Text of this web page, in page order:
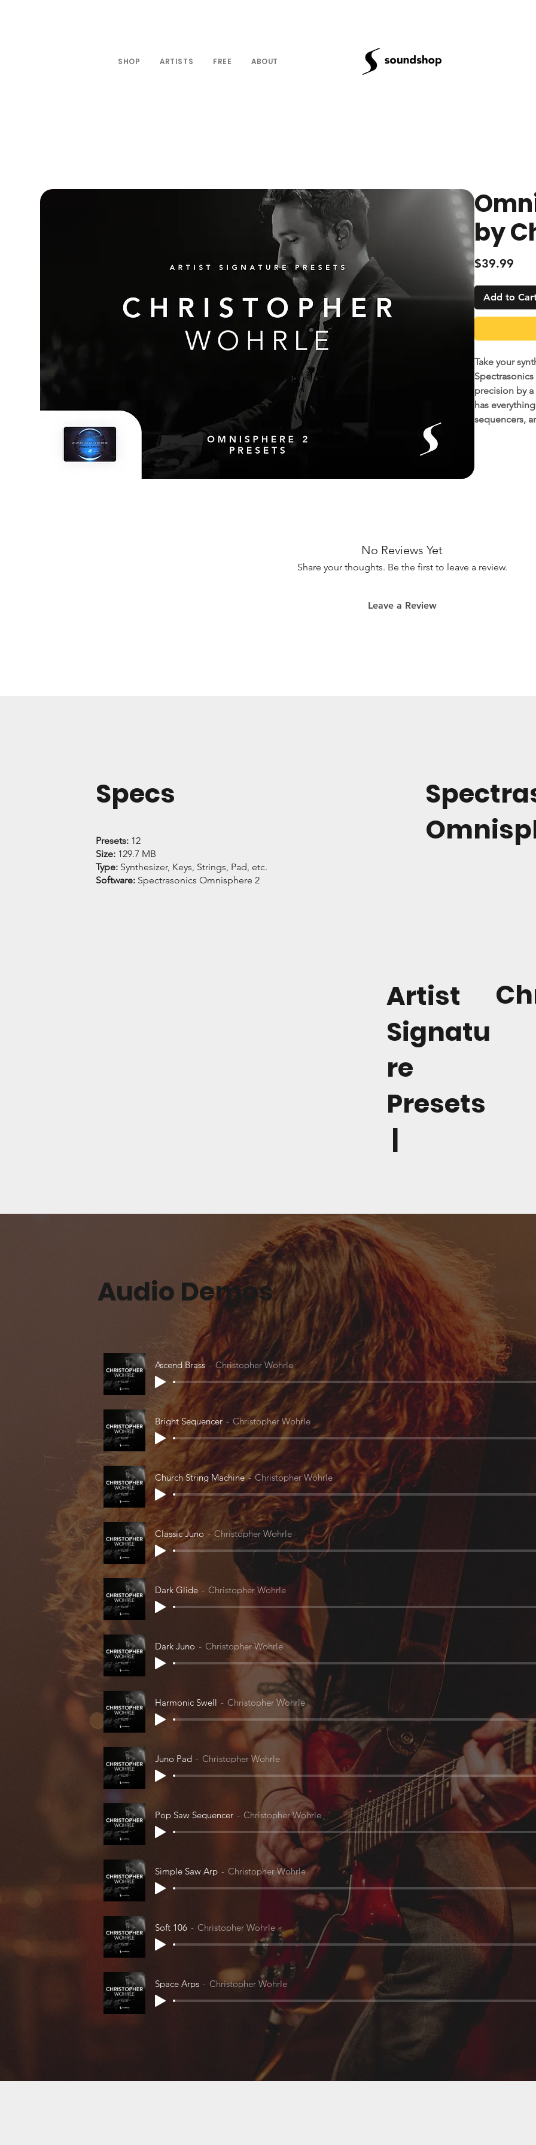
SHOP ARTISTS FREE ABOUT
by
$39.99Price
Add to
Take your
precision by
has
sequencers,
Omnisphere
No Reviews Yet
Share your thoughts. Be the first to leave a review.
Leave a Review
Specs
Presets: 12
Size: 129.7 MB
Type: Synthesizer, Keys, Strings, Pad, etc.
Software: Spectrasonics Omnisphere 2
Artist
Signatu
re
Presets
|
Audio Demos
Ascend Brass Christopher Wohrle
Bright Sequencer Christopher Wohrle
Church String Machine Christopher Wohrle
Classic Juno Christopher Wohrle
Dark Glide Christopher Wohrle
Dark Juno Christopher Wohrle
Harmonic Swell Christopher Wohrle
Juno Pad Christopher Wohrle
Pop Saw Sequencer Christopher Wohrle
Simple Saw Arp Christopher Wohrle
Soft 106 Christopher Wohrle
Space Arps Christopher Wohrle